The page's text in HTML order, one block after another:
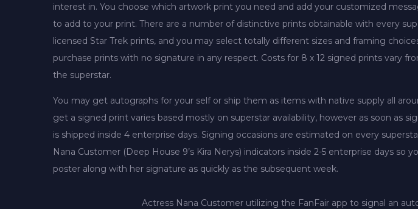
interest in. You choose which artwork print you need and add your customized
to add to your print. There are a number of distinctive prints obtainable with every
licensed Star Trek prints, and you may select totally different sizes and framing
purchase prints with no signature in any respect. Costs for 8 x 12 signed prints vary
the superstar.
You may get autographs for your self or ship them as items with native supply all
get a signed print varies based mostly on superstar availability, however as soon as
is shipped inside 4 enterprise days. Signing occasions are estimated on every
Nana Customer (Deep House 9’s Kira Nerys) indicators inside 2-5 enterprise days so
poster along with her signature as quickly as the subsequent week.
Actress Nana Customer utilizing the FanFair app to signal an